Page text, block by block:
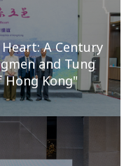
A Century
and Tung
Kong"